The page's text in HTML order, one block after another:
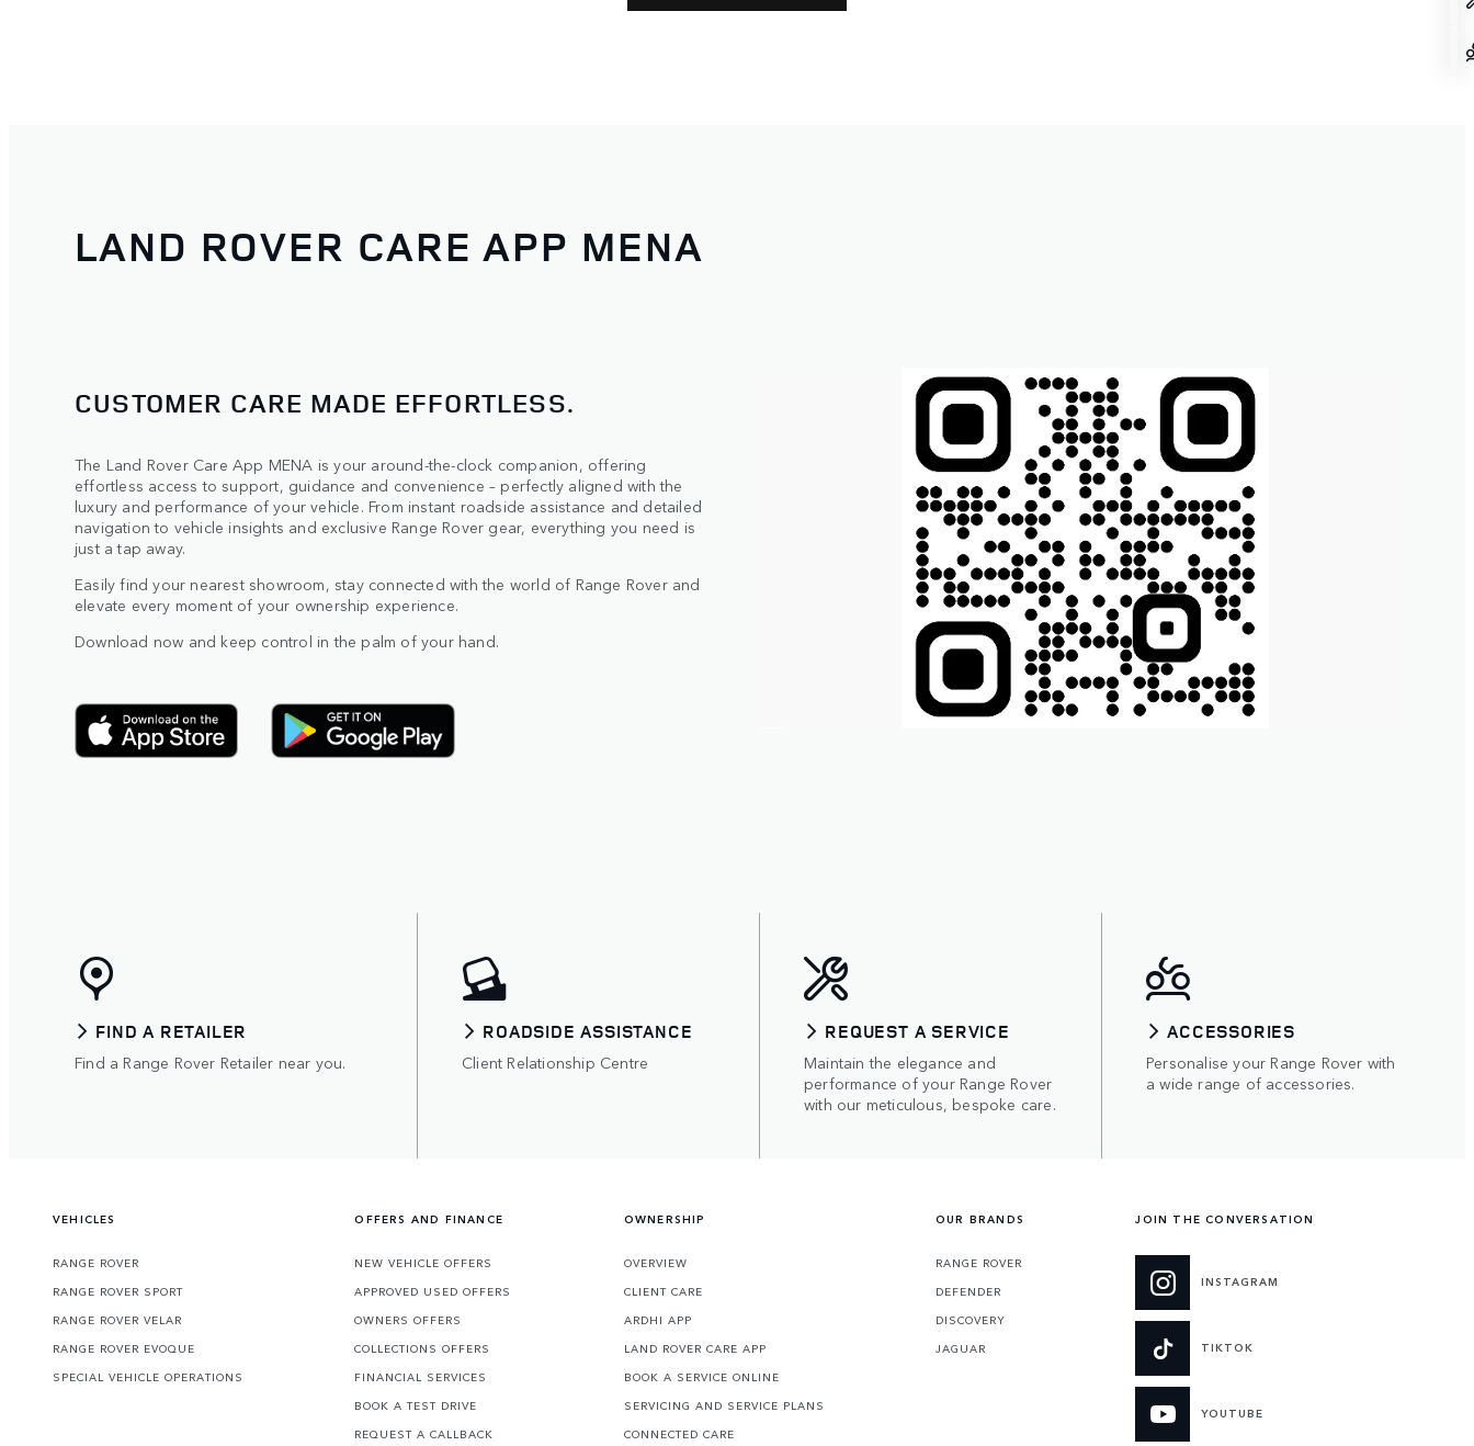
LAND ROVER CARE APP MENA
CUSTOMER CARE MADE EFFORTLESS.
The Land Rover Care App MENA is your around-the-clock companion, offering
effortless access to support, guidance and convenience – perfectly aligned with the
luxury and performance of your vehicle. From instant roadside assistance and detailed
navigation to vehicle insights and exclusive Range Rover gear, everything you need is
just a tap away.
Easily find your nearest showroom, stay connected with the world of Range Rover and
elevate every moment of your ownership experience.
Download now and keep control in the palm of your hand.
FIND A RETAILER
Find a Range Rover Retailer near you.
ROADSIDE ASSISTANCE
Client Relationship Centre
REQUEST A SERVICE
Maintain the elegance and
performance of your Range Rover
with our meticulous, bespoke care.
ACCESSORIES
Personalise your Range Rover with
a wide range of accessories.
VEHICLES
RANGE ROVER
RANGE ROVER SPORT
RANGE ROVER VELAR
RANGE ROVER EVOQUE
SPECIAL VEHICLE OPERATIONS
OFFERS AND FINANCE
NEW VEHICLE OFFERS
APPROVED USED OFFERS
OWNERS OFFERS
COLLECTIONS OFFERS
FINANCIAL SERVICES
BOOK A TEST DRIVE
REQUEST A CALLBACK
OWNERSHIP
OVERVIEW
CLIENT CARE
ARDHI APP
LAND ROVER CARE APP
BOOK A SERVICE ONLINE
SERVICING AND SERVICE PLANS
CONNECTED CARE
OUR BRANDS
RANGE ROVER
DEFENDER
DISCOVERY
JAGUAR
JOIN THE CONVERSATION
INSTAGRAM
TIKTOK
YOUTUBE